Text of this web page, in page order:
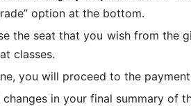
option at the bottom.
the seat that you wish from the
classes.
you will proceed to the
changes in your final summary of